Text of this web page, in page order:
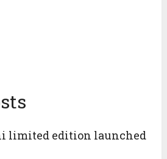
limited edition launched